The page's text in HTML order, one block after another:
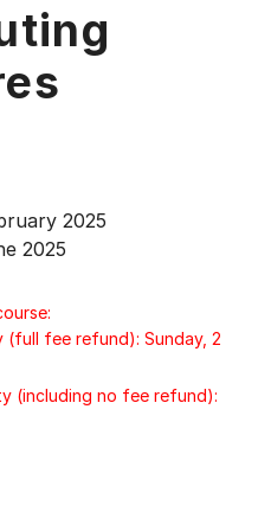
2025
2025
fee refund): Sunday, 2
(including no fee refund):